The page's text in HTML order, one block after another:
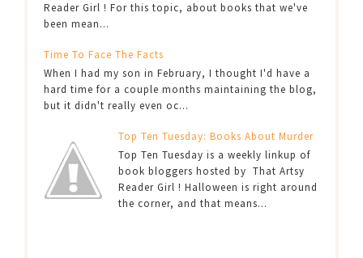
Reader Girl ! For this topic, about books that we've
been mean...
Time To Face The Facts
When I had my son in February, I thought I'd have a
hard time for a couple months maintaining the blog,
but it didn't really even oc...
Top Ten Tuesday: Books About Murder
Top Ten Tuesday is a weekly linkup of
book bloggers hosted by That Artsy
Reader Girl ! Halloween is right around
the corner, and that means...